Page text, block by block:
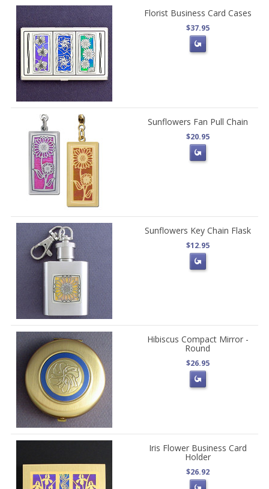
Florist Business Card Cases
$37.95
Sunflowers Fan Pull Chain
$20.95
Sunflowers Key Chain Flask
$12.95
Hibiscus Compact Mirror -
Round
$26.95
Iris Flower Business Card
Holder
$26.92